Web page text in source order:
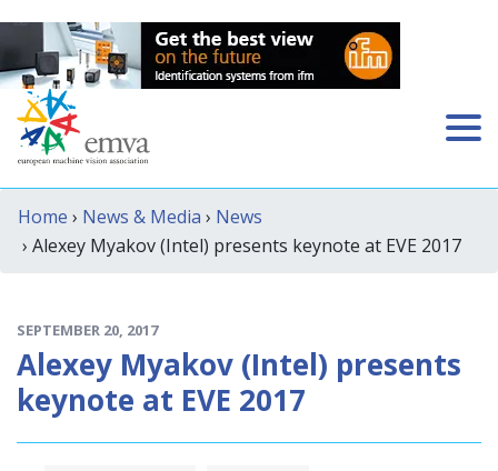
Home › News & Media › News
› Alexey Myakov (Intel) presents keynote at EVE 2017
SEPTEMBER 20, 2017
Alexey Myakov (Intel) presents
keynote at EVE 2017